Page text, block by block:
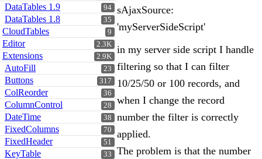
94
DataTables 1.9
35
DataTables 1.8
9
CloudTables
2.3K
Editor
2.9K
Extensions
23
AutoFill
317
Buttons
36
ColReorder
28
ColumnControl
38
DateTime
70
FixedColumns
51
FixedHeader
33
KeyTable
sAjaxSource:
'myServerSideScript'
in my server side script I handle
filtering so that I can filter
10/25/50 or 100 records, and
when I change the record
number the filter is correctly
applied.
The problem is that the number